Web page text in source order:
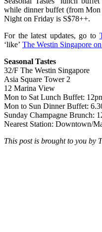
while dinner buffet (from Mon
Night on Friday is S$78++.
For the latest updates, go to
‘like’ The Westin Singapore
Seasonal Tastes
32/F The Westin Singapore
Asia Square Tower 2
12 Marina View
Mon to Sat Lunch Buffet:
Mon to Sun Dinner Buffet:
Sunday Champagne Brunch:
Nearest Station: Downtown/
This post is brought to you by